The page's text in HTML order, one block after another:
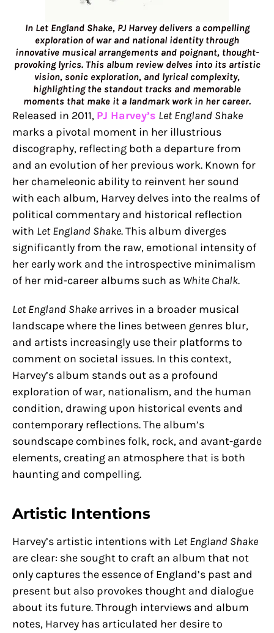
In Let England Shake, PJ Harvey delivers a compelling
exploration of war and national identity through
innovative musical arrangements and poignant, thought-
provoking lyrics. This album review delves into its artistic
vision, sonic exploration, and lyrical complexity,
highlighting the standout tracks and memorable
moments that make it a landmark work in her career.
Released in 2011, PJ Harvey’s Let England Shake
marks a pivotal moment in her illustrious
discography, reflecting both a departure from
and an evolution of her previous work. Known for
her chameleonic ability to reinvent her sound
with each album, Harvey delves into the realms of
political commentary and historical reflection
with Let England Shake. This album diverges
significantly from the raw, emotional intensity of
her early work and the introspective minimalism
of her mid-career albums such as White Chalk.
Let England Shake arrives in a broader musical
landscape where the lines between genres blur,
and artists increasingly use their platforms to
comment on societal issues. In this context,
Harvey’s album stands out as a profound
exploration of war, nationalism, and the human
condition, drawing upon historical events and
contemporary reflections. The album’s
soundscape combines folk, rock, and avant-garde
elements, creating an atmosphere that is both
haunting and compelling.
Artistic Intentions
Harvey’s artistic intentions with Let England Shake
are clear: she sought to craft an album that not
only captures the essence of England’s past and
present but also provokes thought and dialogue
about its future. Through interviews and album
notes, Harvey has articulated her desire to